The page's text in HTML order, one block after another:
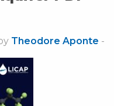
Theodore Aponte -